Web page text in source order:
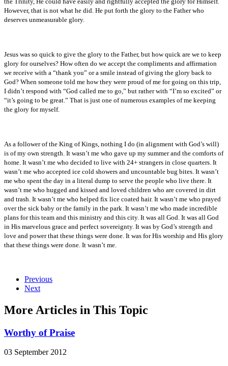
However, that is not what he did. He put forth the glory to the Father who
deserves unmeasurable glory.
Jesus was so quick to give the glory to the Father, but how quick are we to keep
glory for ourselves? How often do we accept the compliments and affirmation
we receive with a “thank you” or a smile instead of giving the glory back to
God? When someone told me how they were proud of me for going on this trip,
I didn’t respond with “God called me to go,” but rather with “I’m so excited” or
“it’s going to be great.” That is just one of numerous examples of me keeping
the glory for myself.
As a follower of the King of Kings, nothing I do (in alignment with God’s will)
is of my own strength. It wasn’t me who gave up my summer and the comforts of
home. It wasn’t me who decided to live with 24+ strangers in close quarters. It
wasn’t me who accepted ice cold showers and uncountable bug bites. It wasn’t
me who spent the day in a literal dump to serve the people who live there. It
wasn’t me who hugged and kissed and loved children who are covered in dirt
and trash. It wasn’t me who helped fix lice coated hair. It wasn’t me who prayed
over the sick baby or the family in the park. It wasn’t me who made incredible
plans for this team and this ministry and this city. It was all God. It was all God
in His marvelous grace and perfect sovereignty. It was by God’s strength and
love and power that these things were done. It was for His worship and His glory
that these things were done. It wasn’t me.
Previous
Next
More Articles in This Topic
Worthy of Praise
03 September 2012